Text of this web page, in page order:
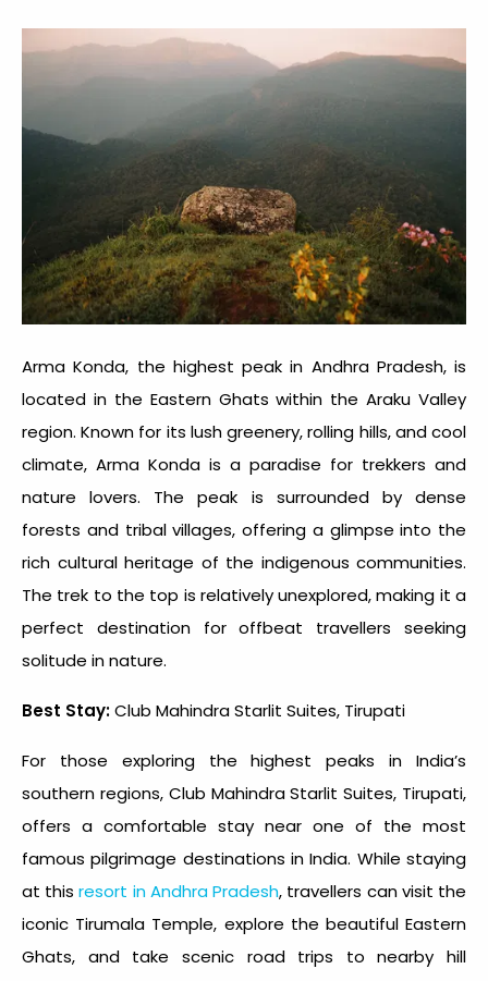
Arma Konda, the highest peak in Andhra Pradesh, is
located in the Eastern Ghats within the Araku Valley
region. Known for its lush greenery, rolling hills, and cool
climate, Arma Konda is a paradise for trekkers and
nature lovers. The peak is surrounded by dense
forests and tribal villages, offering a glimpse into the
rich cultural heritage of the indigenous communities.
The trek to the top is relatively unexplored, making it a
perfect destination for offbeat travellers seeking
solitude in nature.
Best Stay:Club Mahindra Starlit Suites, Tirupati
For those exploring thehighest peaks in India’s
southern regions, Club Mahindra Starlit Suites, Tirupati,
offers a comfortable stay near one of the most
famous pilgrimage destinations in India. While staying
at thisresort in Andhra Pradesh, travellers can visit the
iconic Tirumala Temple, explore the beautiful Eastern
Ghats, and take scenic road trips to nearby hill